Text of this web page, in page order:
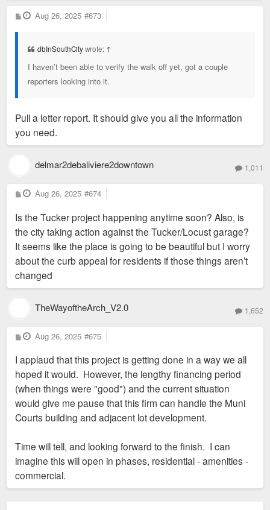
P
o
Aug 26, 2025 #673
dbInSouthCitywrote: ↑
I haven’t been able to verify the walk off yet, got a couple
reporters looking into it.
Pull a letter report. It should give you all the information
you need.
delmar2debaliviere2downtown 1,011
P
o
t
Aug 26, 2025 #674
Is the Tucker project happening anytime soon? Also, is
the city taking action against the Tucker/Locust garage?
It seems like the place is going to be beautiful but I worry
about the curb appeal for residents if those things aren’t
changed
TheWayoftheArch_V2.0 1,652
P
o
t
Aug 26, 2025 #675
I applaud that this project is getting done in a way we all
hoped it would. However, the lengthy financing period
(when things were "good") and the current situation
would give me pause that this firm can handle the Muni
Courts building and adjacent lot development.
Time will tell, and looking forward to the finish. I can
imagine this will open in phases, residential - amenities -
commercial.